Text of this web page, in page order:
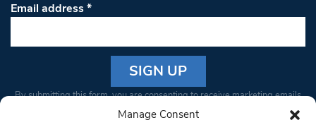
Manage Consent
Email address*
Constant
By submitting this form, you are consenting to receive marketing emails
from: South West Londoner. You can revoke your consent to receive